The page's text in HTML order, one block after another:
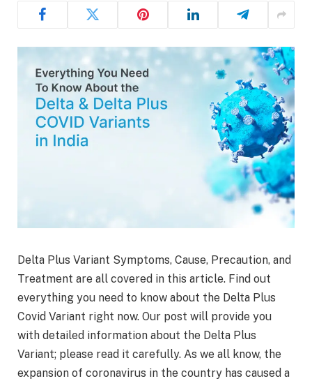
Delta Plus Variant Symptoms, Cause, Precaution, and
Treatment are all covered in this article. Find out
everything you need to know about the Delta Plus
Covid Variant right now. Our post will provide you
with detailed information about the Delta Plus
Variant; please read it carefully. As we all know, the
expansion of coronavirus in the country has caused a